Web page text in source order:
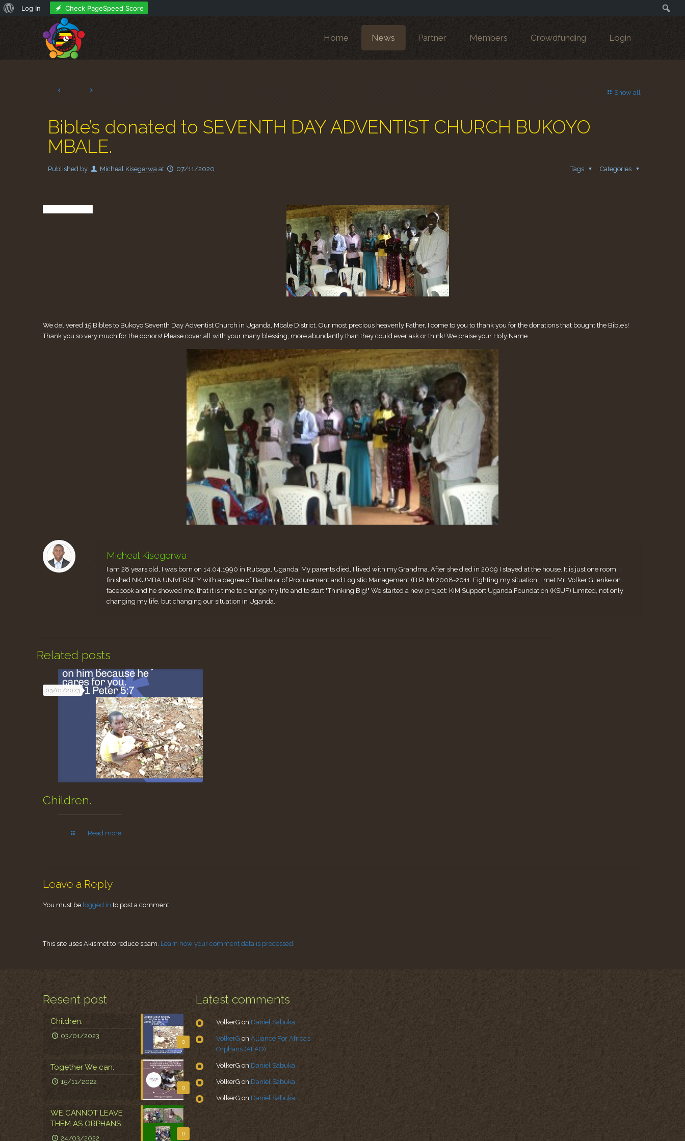
Home News Partner Members Crowdfunding Login
Show all
Bible’s donated to SEVENTH DAY ADVENTIST CHURCH BUKOYO
MBALE.
Published by Micheal Kisegerwa at 07/11/2020 Categories
Tags
We delivered 15 Bibles to Bukoyo Seventh Day Adventist Church in Uganda, Mbale District. Our most precious heavenly Father, I come to you to thank you for the donations that bought the Bible’s!
Thank you so very much for the donors! Please cover all with your many blessing, more abundantly than they could ever ask or think! We praise your Holy Name.
Micheal Kisegerwa
I am 28 years old, I was born on 14.04.1990 in Rubaga, Uganda. My parents died, I lived with my Grandma. After she died in 2009 I stayed at the house. It is just one room. I
finished NKUMBA UNIVERSITY with a degree of Bachelor of Procurement and Logistic Management (B.PLM) 2008-2011. Fighting my situation, I met Mr. Volker Glienke on
facebook and he showed me, that it is time to change my life and to start "Thinking Big!" We started a new project: KiM Support Uganda Foundation (KSUF) Limited, not only
changing my life, but changing our situation in Uganda.
Related posts
03/01/2023
Children.
Read more
Leave a Reply
You must be logged in to post a comment.
This site uses Akismet to reduce spam. Learn how your comment data is processed.
Resent post
0
Children.
03/01/2023
0
Together We can.
15/11/2022
0
WE CANNOT LEAVE
THEM AS ORPHANS
24/03/2022
Latest comments
VolkerG on Daniel Sabuka
VolkerG on Alliance For Africa’s
Orphans (AFAO)
VolkerG on Daniel Sabuka
VolkerG on Daniel Sabuka
VolkerG on Daniel Sabuka
About
Log In
Check PageSpeed Score